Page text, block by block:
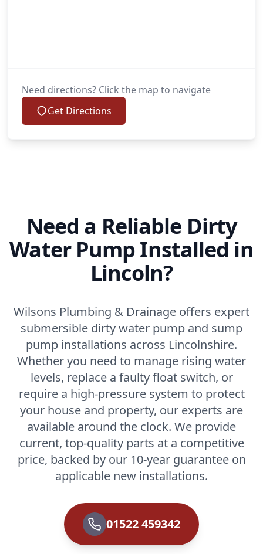
Need directions? Click the map to navigate
Get Directions
Need a Reliable Dirty
Water Pump Installed in
Lincoln?
Wilsons Plumbing & Drainage offers expert
submersible dirty water pump and sump
pump installations across Lincolnshire.
Whether you need to manage rising water
levels, replace a faulty float switch, or
require a high-pressure system to protect
your house and property, our experts are
available around the clock. We provide
current, top-quality parts at a competitive
price, backed by our 10-year guarantee on
applicable new installations.
01522 459342